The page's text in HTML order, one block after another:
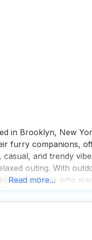
in Brooklyn, New
furry companions,
and trendy
outing. With
place for those who
Read more...